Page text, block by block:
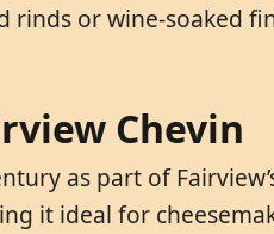
or wine-soaked
Chevin
as part of
it ideal for